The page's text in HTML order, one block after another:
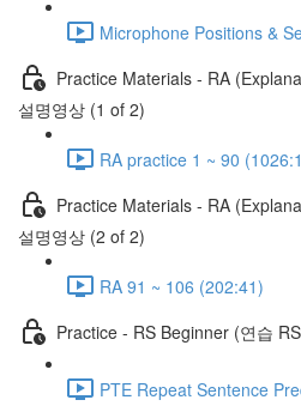
Microphone Positions &
Practice Materials - RA
설명영상 (1 of 2)
RA practice 1 ~ 90
Practice Materials - RA
설명영상 (2 of 2)
RA 91 ~ 106 (202:41)
Practice - RS Beginner (연습
PTE Repeat Sentence